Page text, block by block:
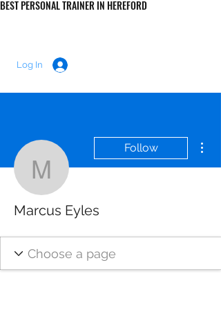
BEST PERSONAL TRAINER IN HEREFORD
Log In
Marcus Eyles
Follow
Marcus Eyles